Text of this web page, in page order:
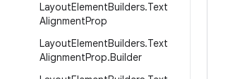
LayoutElementBuilders.Text
AlignmentProp
LayoutElementBuilders.Text
AlignmentProp.Builder